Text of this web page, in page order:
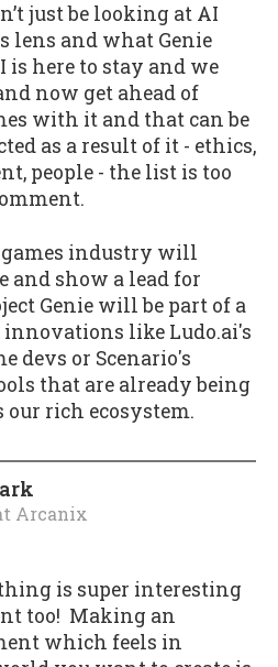
just be looking at AI
lens and what Genie
is here to stay and we
now get ahead of
with it and that can be
as a result of it - ethics,
people - the list is too
industry will
and show a lead for
Genie will be part of a
like Ludo.ai's
devs or Scenario's
that are already being
our rich ecosystem.
Arcanix
is super interesting
too! Making an
which feels in